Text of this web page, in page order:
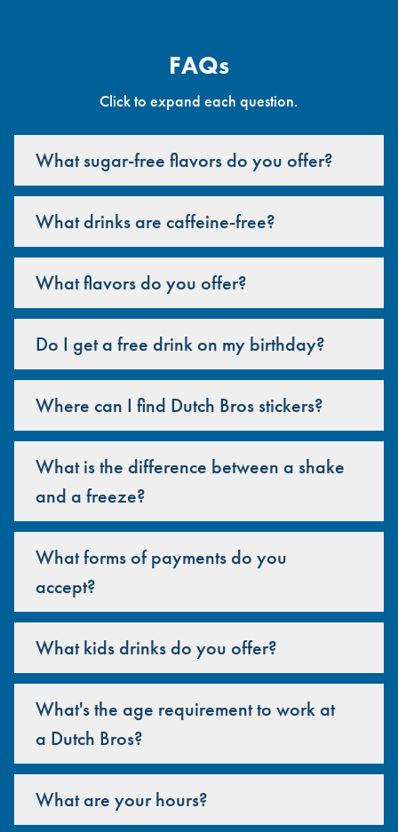
FAQs
Click to expand each question.
What sugar-free flavors do you offer?
What drinks are caffeine-free?
What flavors do you offer?
Do I get a free drink on my birthday?
Where can I find Dutch Bros stickers?
What is the difference between a shake
and a freeze?
What forms of payments do you
accept?
What kids drinks do you offer?
What's the age requirement to work at
a Dutch Bros?
What are your hours?